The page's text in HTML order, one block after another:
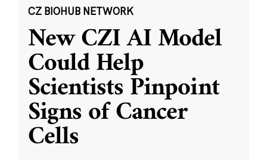
CZ BIOHUB NETWORK
New CZI AI Model
Could Help
Scientists Pinpoint
Signs of Cancer
Cells